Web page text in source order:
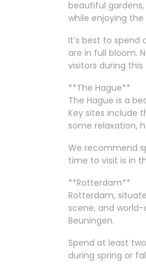
beautiful
while enjoying the
It’s best to
are in full bloom.
visitors during this
**The Hague**
The Hague is a
Key sites include
some relaxation,
We recommend
time to visit is in
**Rotterdam**
Rotterdam,
scene, and world-
Beuningen.
Spend at least
during spring or